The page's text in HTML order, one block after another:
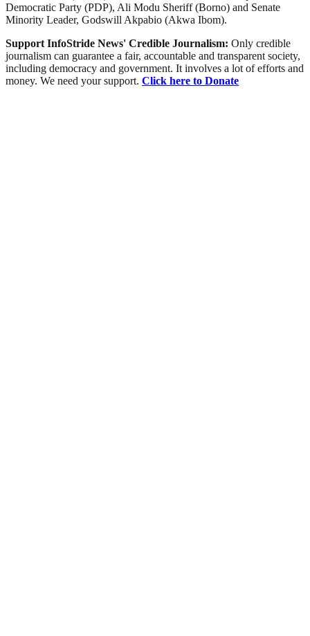
Democratic Party (PDP), Ali Modu Sheriff (Borno) and Senate
Minority Leader, Godswill Akpabio (Akwa Ibom).
Support InfoStride News' Credible Journalism: Only credible
journalism can guarantee a fair, accountable and transparent society,
including democracy and government. It involves a lot of efforts and
money. We need your support. Click here to Donate